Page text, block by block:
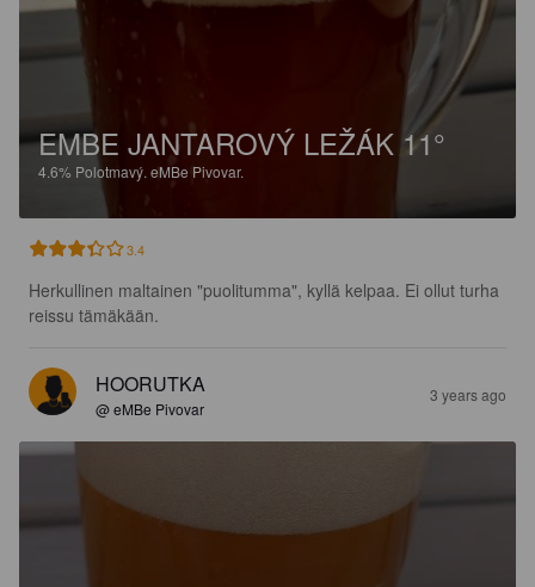
EMBE JANTAROVÝ LEŽÁK 11°
4.6% Polotmavý. eMBe Pivovar.
3.4
Herkullinen maltainen "puolitumma", kyllä kelpaa. Ei ollut turha
reissu tämäkään.
HOORUTKA
@ eMBe Pivovar
3 years ago